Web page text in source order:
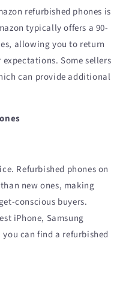
refurbished phones is
typically offers a 90-
allowing you to return
Some sellers
can provide additional
Refurbished phones on
new ones, making
conscious buyers.
iPhone, Samsung
can find a refurbished